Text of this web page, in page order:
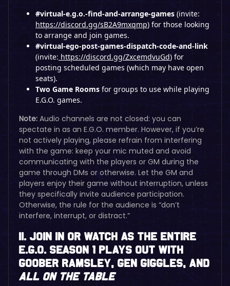
#virtual-e.g.o.-find-and-arrange-games (invite:
https://discord.gg/sB2A9mxqmp) for those looking
to arrange and join games.
#virtual-ego-post-games-dispatch-code-and-link
(invite: https://discord.gg/ZxcemdvuGd) for
posting scheduled games (which may have open
seats).
Two Game Rooms for groups to use while playing
E.G.O. games.
Note: Audio channels are not closed: you can
spectate in as an E.G.O. member. However, if you’re
not actively playing, please refrain from interfering
with the game: keep your mic muted and avoid
communicating with the players or GM during the
game through DMs or otherwise. Let the GM and
players enjoy their game without interruption, unless
they specifically invite audience participation.
Otherwise, the rule for the audience is “don’t
interfere, interrupt, or distract.”
II. Join In or Watch as the Entire
E.G.O. Season 1 Plays Out With
Goober Ramsley, Gen Giggles, and
All On The Table